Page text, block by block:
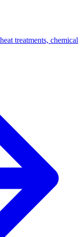
treatments, chemical